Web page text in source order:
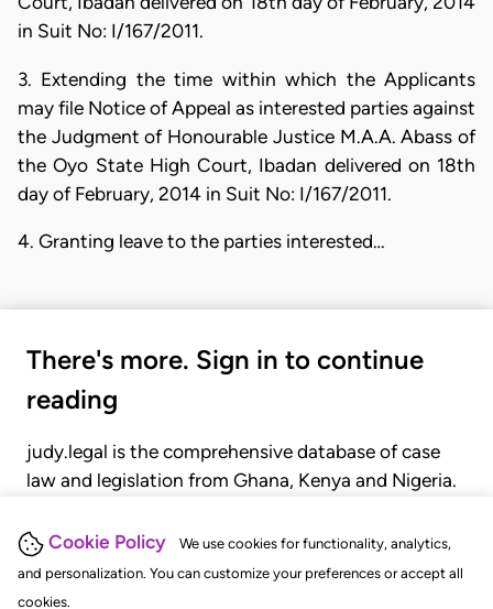
Cookie Policy
We use cookies for functionality, analytics,
and personalization. You can customize your preferences or accept all
cookies.
in Suit No: I/167/2011.
3. Extending the time within which the Applicants
may file Notice of Appeal as interested parties against
the Judgment of Honourable Justice M.A.A. Abass of
the Oyo State High Court, Ibadan delivered on 18th
day of February, 2014 in Suit No: I/167/2011.
4. Granting leave to the parties interested…
There's more. Sign in to continue
reading
judy.legal is the comprehensive database of case
law and legislation from Ghana, Kenya and Nigeria.
judgments, statutes, and rules of court.